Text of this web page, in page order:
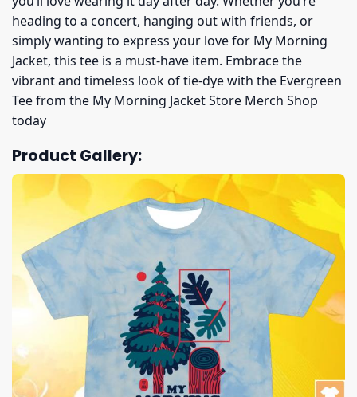
heading to a concert, hanging out with friends, or
simply wanting to express your love for My Morning
Jacket, this tee is a must-have item. Embrace the
vibrant and timeless look of tie-dye with the Evergreen
Tee from the My Morning Jacket Store Merch Shop
today
Product Gallery: